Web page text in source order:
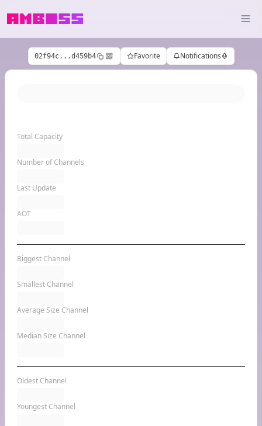
02f94c...d459b4 Favorite Notifications
Total Capacity
Number of Channels
Last Update
AOT
Biggest Channel
Smallest Channel
Average Size Channel
Median Size Channel
Oldest Channel
Youngest Channel